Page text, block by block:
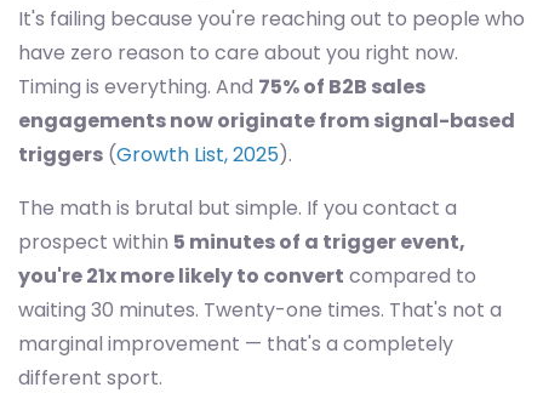
It's failing because you're reaching out to people who
have zero reason to care about you right now.
Timing is everything. And 75% of B2B sales
engagements now originate from signal-based
triggers (Growth List, 2025).
The math is brutal but simple. If you contact a
prospect within 5 minutes of a trigger event,
you're 21x more likely to convert compared to
waiting 30 minutes. Twenty-one times. That's not a
marginal improvement — that's a completely
different sport.